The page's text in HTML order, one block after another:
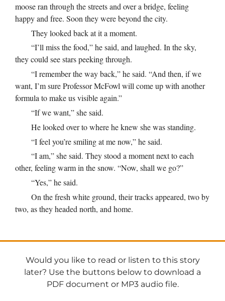
moose ran through the streets and over a bridge, feeling
happy and free. Soon they were beyond the city.
They looked back at it a moment.
“I’ll miss the food,” he said, and laughed. In the sky,
they could see stars peeking through.
“I remember the way back,” he said. “And then, if we
want, I’m sure Professor McFowl will come up with another
formula to make us visible again.”
“If we want,” she said.
He looked over to where he knew she was standing.
“I feel you’re smiling at me now,” he said.
“I am,” she said. They stood a moment next to each
other, feeling warm in the snow. “Now, shall we go?”
“Yes,” he said.
On the fresh white ground, their tracks appeared, two by
two, as they headed north, and home.
Would you like to read or listen to this story
later? Use the buttons below to download a
PDF document or MP3 audio file.